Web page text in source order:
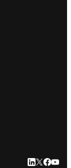
LinkedIn
Twitter